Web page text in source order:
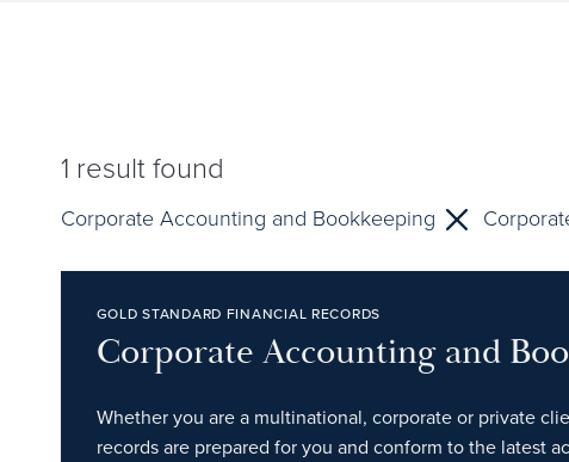
1 result found
Corporate Accounting and Bookkeeping
GOLD STANDARD FINANCIAL RECORDS
Corporate Accounting and
Whether you are a multinational, corporate or private
records are prepared for you and conform to the latest